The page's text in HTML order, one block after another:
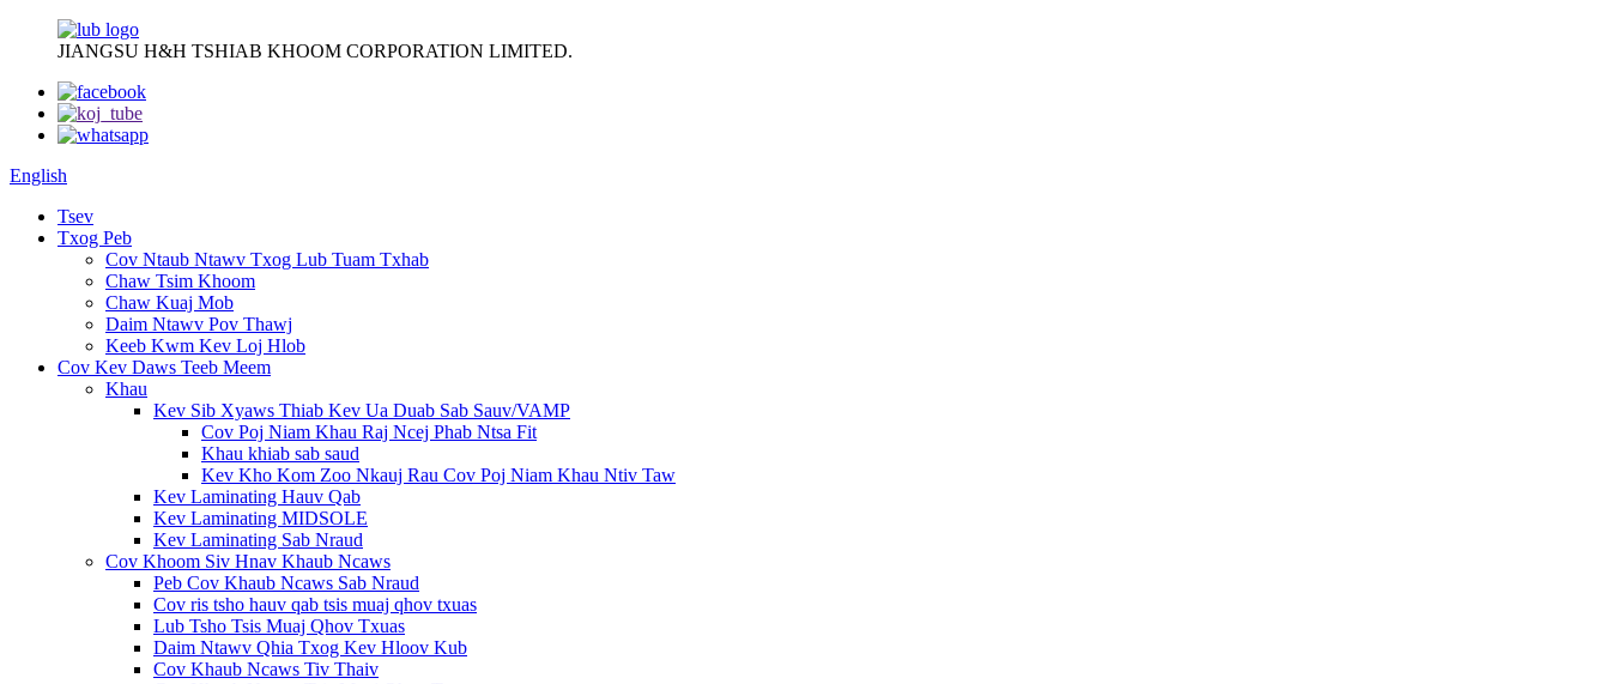
JIANGSU H&H TSHIAB KHOOM CORPORATION LIMITED.
English
Tsev
Txog Peb
Cov Ntaub Ntawv Txog Lub Tuam Txhab
Chaw Tsim Khoom
Chaw Kuaj Mob
Daim Ntawv Pov Thawj
Keeb Kwm Kev Loj Hlob
Cov Kev Daws Teeb Meem
Khau
Kev Sib Xyaws Thiab Kev Ua Duab Sab Sauv/VAMP
Cov Poj Niam Khau Raj Ncej Phab Ntsa Fit
Khau khiab sab saud
Kev Kho Kom Zoo Nkauj Rau Cov Poj Niam Khau Ntiv Taw
Kev Laminating Hauv Qab
Kev Laminating MIDSOLE
Kev Laminating Sab Nraud
Cov Khoom Siv Hnav Khaub Ncaws
Peb Cov Khaub Ncaws Sab Nraud
Cov ris tsho hauv qab tsis muaj qhov txuas
Lub Tsho Tsis Muaj Qhov Txuas
Daim Ntawv Qhia Txog Kev Hloov Kub
Cov Khaub Ncaws Tiv Thaiv